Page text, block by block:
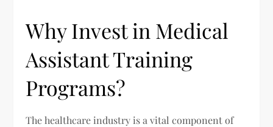
Why Invest in Medical
Assistant Training
Programs?
The healthcare industry is a vital component of